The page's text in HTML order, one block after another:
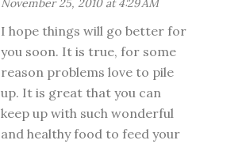
November 25, 2010 at 4:29 AM
I hope things will go better for
you soon. It is true, for some
reason problems love to pile
up. It is great that you can
keep up with such wonderful
and healthy food to feed your